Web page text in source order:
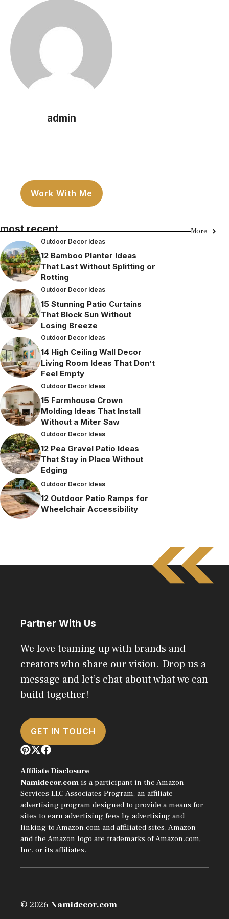
admin
Work With Me
most recent More
Outdoor Decor Ideas
12 Bamboo Planter Ideas
That Last Without Splitting or
Rotting
Outdoor Decor Ideas
15 Stunning Patio Curtains
That Block Sun Without
Losing Breeze
Outdoor Decor Ideas
14 High Ceiling Wall Decor
Living Room Ideas That Don’t
Feel Empty
Outdoor Decor Ideas
15 Farmhouse Crown
Molding Ideas That Install
Without a Miter Saw
Outdoor Decor Ideas
12 Pea Gravel Patio Ideas
That Stay in Place Without
Edging
Outdoor Decor Ideas
12 Outdoor Patio Ramps for
Wheelchair Accessibility
Partner With Us
We love teaming up with brands and
creators who share our vision. Drop us a
message and let’s chat about what we can
build together!
GET IN TOUCH
Affiliate Disclosure
Namidecor.com is a participant in the Amazon
Services LLC Associates Program, an affiliate
advertising program designed to provide a means for
sites to earn advertising fees by advertising and
linking to Amazon.com and affiliated sites. Amazon
and the Amazon logo are trademarks of Amazon.com,
Inc. or its affiliates.
© 2026 Namidecor.com